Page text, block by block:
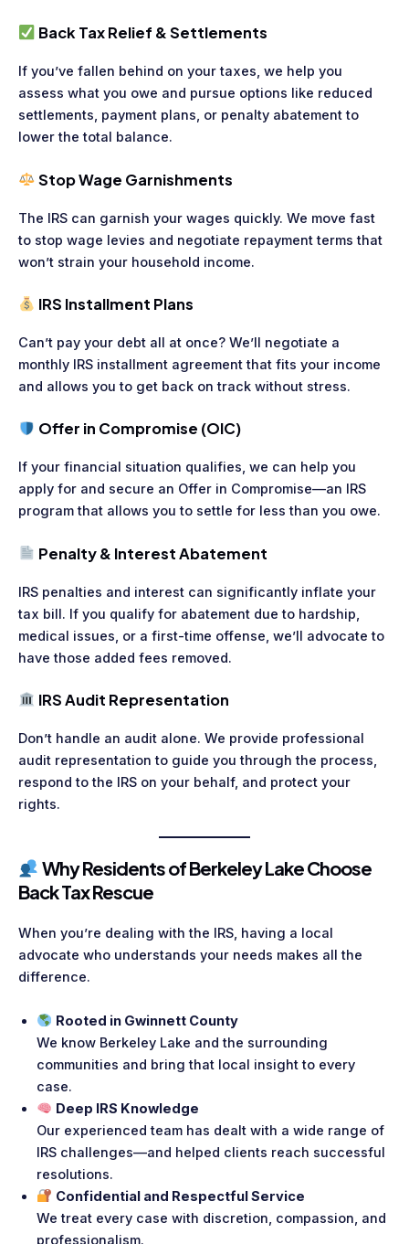
Back Tax Relief & Settlements
If you’ve fallen behind on your taxes, we help you
assess what you owe and pursue options like reduced
settlements, payment plans, or penalty abatement to
lower the total balance.
Stop Wage Garnishments
The IRS can garnish your wages quickly. We move fast
to stop wage levies and negotiate repayment terms that
won’t strain your household income.
IRS Installment Plans
Can’t pay your debt all at once? We’ll negotiate a
monthly IRS installment agreement that fits your income
and allows you to get back on track without stress.
Offer in Compromise (OIC)
If your financial situation qualifies, we can help you
apply for and secure an Offer in Compromise—an IRS
program that allows you to settle for less than you owe.
Penalty & Interest Abatement
IRS penalties and interest can significantly inflate your
tax bill. If you qualify for abatement due to hardship,
medical issues, or a first-time offense, we’ll advocate to
have those added fees removed.
IRS Audit Representation
Don’t handle an audit alone. We provide professional
audit representation to guide you through the process,
respond to the IRS on your behalf, and protect your
rights.
Why Residents of Berkeley Lake Choose
Back Tax Rescue
When you’re dealing with the IRS, having a local
advocate who understands your needs makes all the
difference.
Rooted in Gwinnett County
We know Berkeley Lake and the surrounding
communities and bring that local insight to every
case.
Deep IRS Knowledge
Our experienced team has dealt with a wide range of
IRS challenges—and helped clients reach successful
resolutions.
Confidential and Respectful Service
We treat every case with discretion, compassion, and
professionalism.